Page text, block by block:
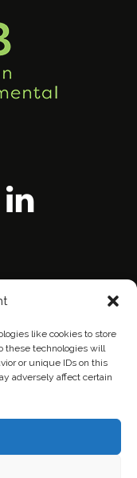
like cookies to store
these technologies will
or unique IDs on this
adversely affect certain